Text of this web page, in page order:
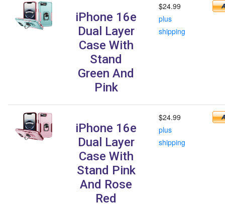
iPhone 16e
Dual Layer
Case With
Stand
Green And
Pink
$24.99
plus
shipping
iPhone 16e
Dual Layer
Case With
Stand Pink
And Rose
Red
$24.99
plus
shipping